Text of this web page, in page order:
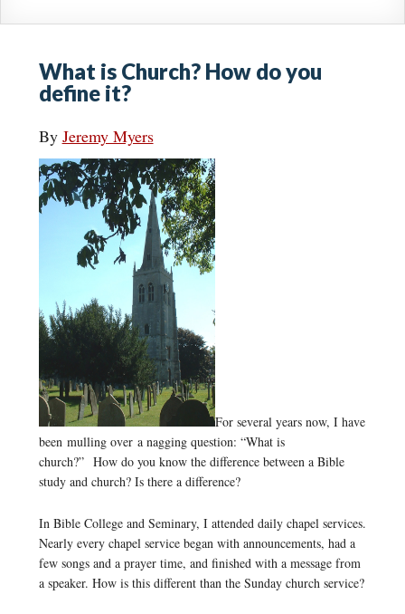
What is Church? How do you
define it?
By Jeremy Myers
For several years now, I have
been mulling over a nagging question: “What is
church?” How do you know the difference between a Bible
study and church? Is there a difference?
In Bible College and Seminary, I attended daily chapel services.
Nearly every chapel service began with announcements, had a
few songs and a prayer time, and finished with a message from
a speaker. How is this different than the Sunday church service?